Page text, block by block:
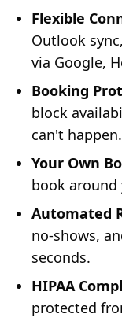
Flexible
Outlook
via Google,
Booking
block
can't happen.
Your Own
book
Automated
no-shows,
seconds.
HIPAA
protected